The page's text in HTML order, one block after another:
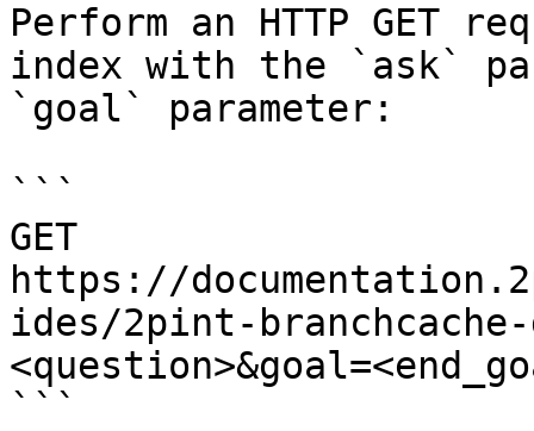
Perform an HTTP GET
index with the `ask`
`goal` parameter:
```
GET
https://
ides/2pint-branchcache-
```